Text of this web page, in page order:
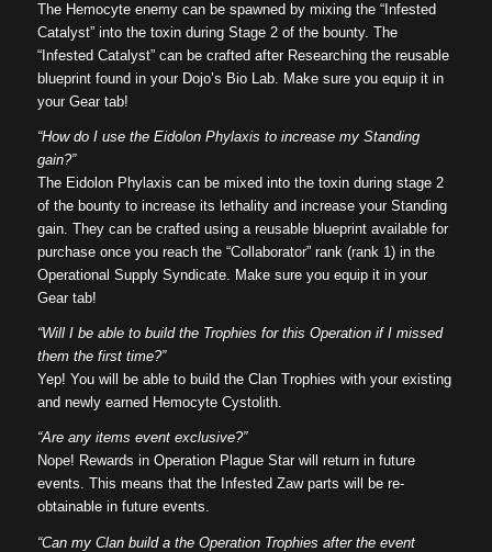
The Hemocyte enemy can be spawned by mixing the “Infested
Catalyst” into the toxin during Stage 2 of the bounty. The
“Infested Catalyst” can be crafted after Researching the reusable
blueprint found in your Dojo’s Bio Lab. Make sure you equip it in
your Gear tab!
“How do I use the Eidolon Phylaxis to increase my Standing
gain?”
The Eidolon Phylaxis can be mixed into the toxin during stage 2
of the bounty to increase its lethality and increase your Standing
gain. They can be crafted using a reusable blueprint available for
purchase once you reach the “Collaborator” rank (rank 1) in the
Operational Supply Syndicate. Make sure you equip it in your
Gear tab!
“Will I be able to build the Trophies for this Operation if I missed
them the first time?”
Yep! You will be able to build the Clan Trophies with your existing
and newly earned Hemocyte Cystolith.
“Are any items event exclusive?”
Nope! Rewards in Operation Plague Star will return in future
events. This means that the Infested Zaw parts will be re-
obtainable in future events.
“Can my Clan build a the Operation Trophies after the event